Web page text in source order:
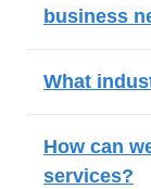
business
What
How can
services?